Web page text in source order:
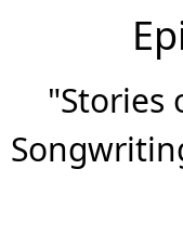
"Stories